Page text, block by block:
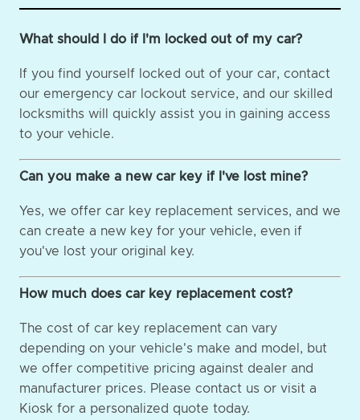
What should I do if I'm locked out of my car?
If you find yourself locked out of your car, contact
our emergency car lockout service, and our skilled
locksmiths will quickly assist you in gaining access
to your vehicle.
Can you make a new car key if I've lost mine?
Yes, we offer car key replacement services, and we
can create a new key for your vehicle, even if
you've lost your original key.
How much does car key replacement cost?
The cost of car key replacement can vary
depending on your vehicle's make and model, but
we offer competitive pricing against dealer and
manufacturer prices. Please contact us or visit a
Kiosk for a personalized quote today.